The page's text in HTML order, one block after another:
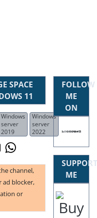
SPACE
11
Windows
server
2019
Windows
server
2022
channel,
ad blocker,
or
FOLLOW
ME
ON
ME